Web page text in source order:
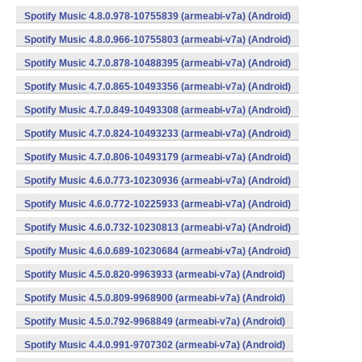
Spotify Music 4.8.0.978-10755839 (armeabi-v7a) (Android)
Spotify Music 4.8.0.966-10755803 (armeabi-v7a) (Android)
Spotify Music 4.7.0.878-10488395 (armeabi-v7a) (Android)
Spotify Music 4.7.0.865-10493356 (armeabi-v7a) (Android)
Spotify Music 4.7.0.849-10493308 (armeabi-v7a) (Android)
Spotify Music 4.7.0.824-10493233 (armeabi-v7a) (Android)
Spotify Music 4.7.0.806-10493179 (armeabi-v7a) (Android)
Spotify Music 4.6.0.773-10230936 (armeabi-v7a) (Android)
Spotify Music 4.6.0.772-10225933 (armeabi-v7a) (Android)
Spotify Music 4.6.0.732-10230813 (armeabi-v7a) (Android)
Spotify Music 4.6.0.689-10230684 (armeabi-v7a) (Android)
Spotify Music 4.5.0.820-9963933 (armeabi-v7a) (Android)
Spotify Music 4.5.0.809-9968900 (armeabi-v7a) (Android)
Spotify Music 4.5.0.792-9968849 (armeabi-v7a) (Android)
Spotify Music 4.4.0.991-9707302 (armeabi-v7a) (Android)